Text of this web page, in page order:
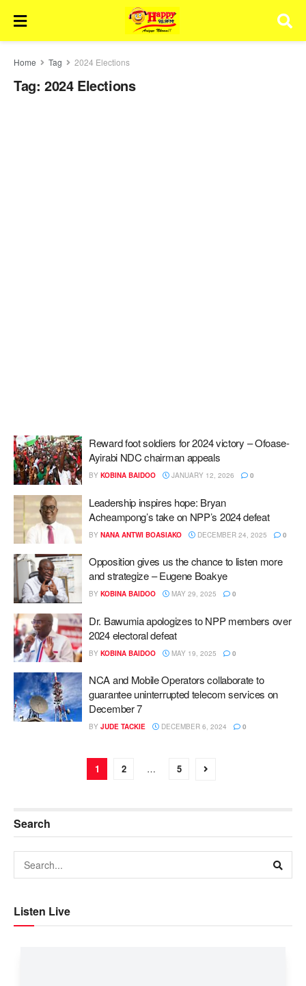
Home Tag 2024 Elections
Tag: 2024 Elections
Reward foot soldiers for 2024 victory – Ofoase-
Ayirabi NDC chairman appeals
BY KOBINA BAIDOO JANUARY 12, 2026 0
Leadership inspires hope: Bryan
Acheampong’s take on NPP’s 2024 defeat
BY NANA ANTWI BOASIAKO DECEMBER 24, 2025 0
Opposition gives us the chance to listen more
and strategize – Eugene Boakye
BY KOBINA BAIDOO MAY 29, 2025 0
Dr. Bawumia apologizes to NPP members over
2024 electoral defeat
BY KOBINA BAIDOO MAY 19, 2025 0
NCA and Mobile Operators collaborate to
guarantee uninterrupted telecom services on
December 7
BY JUDE TACKIE DECEMBER 6, 2024 0
1 2 … 5
Search
Listen Live